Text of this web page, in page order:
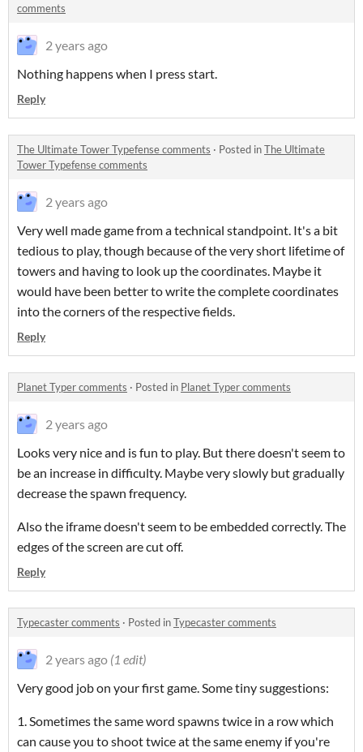
comments
2 years ago
Nothing happens when I press start.
Reply
The Ultimate Tower Typefense comments · Posted inThe Ultimate
Tower Typefense comments
2 years ago
Very well made game from a technical standpoint. It's a bit
tedious to play, though because of the very short lifetime of
towers and having to look up the coordinates. Maybe it
would have been better to write the complete coordinates
into the corners of the respective fields.
Reply
Planet Typer comments · Posted in Planet Typer comments
2 years ago
Looks very nice and is fun to play. But there doesn't seem to
be an increase in difficulty. Maybe very slowly but gradually
decrease the spawn frequency.
Also the iframe doesn't seem to be embedded correctly. The
edges of the screen are cut off.
Reply
Typecaster comments · Posted inTypecaster comments
2 years ago (1 edit)
Very good job on your first game. Some tiny suggestions:
1. Sometimes the same word spawns twice in a row which
can cause you to shoot twice at the same enemy if you're